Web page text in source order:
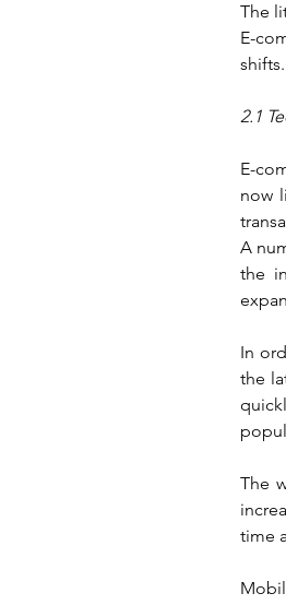
The
E-
shifts.
2.1
E-
now
A
the
In
the
The
time